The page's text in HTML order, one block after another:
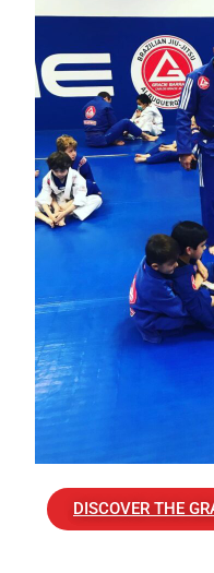
DISCOVER THE